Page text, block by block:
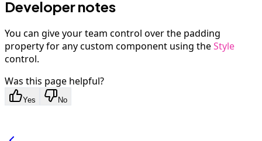
Developer notes
You can give your team control over the padding
property for any custom component using theStyle
control.
Was this page helpful?
Yes No